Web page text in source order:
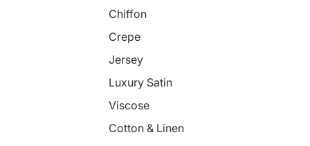
Chiffon
Crepe
Jersey
Luxury Satin
Viscose
Cotton & Linen